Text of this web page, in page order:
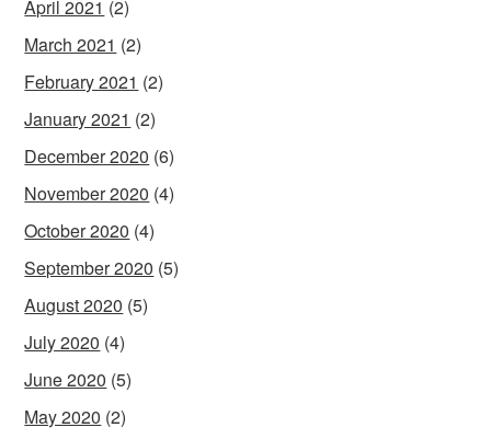
April 2021 (2)
March 2021 (2)
February 2021 (2)
January 2021 (2)
December 2020 (6)
November 2020 (4)
October 2020 (4)
September 2020 (5)
August 2020 (5)
July 2020 (4)
June 2020 (5)
May 2020 (2)